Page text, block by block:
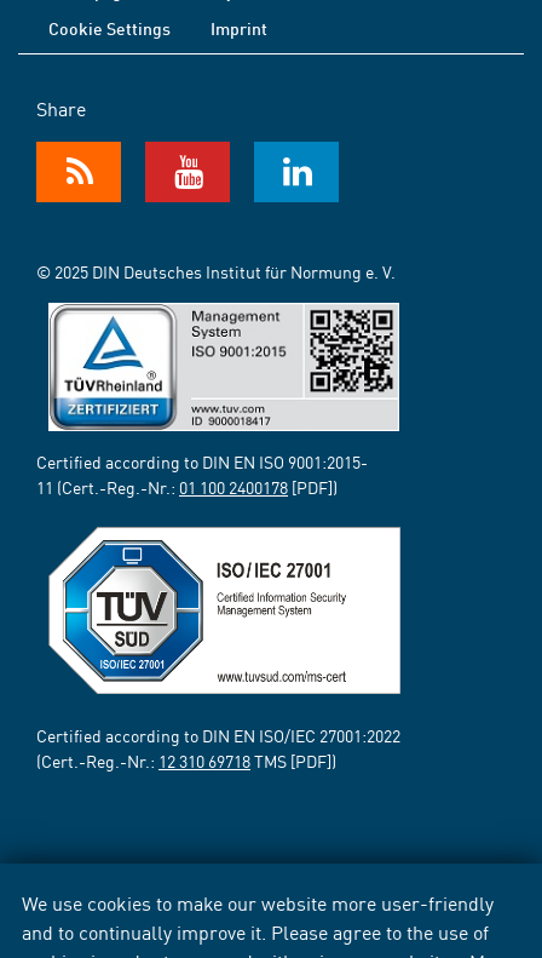
We use cookies to make our website more user-friendly
and to continually improve it. Please agree to the use of
Cookie Settings
Imprint
Share
© 2025 DIN Deutsches Institut für Normung e. V.
Certified according to DIN EN ISO 9001:2015-
11 (Cert.-Reg.-Nr.: 01 100 2400178 [PDF])
Certified according to DIN EN ISO/IEC 27001:2022
(Cert.-Reg.-Nr.: 12 310 69718TMS [PDF])